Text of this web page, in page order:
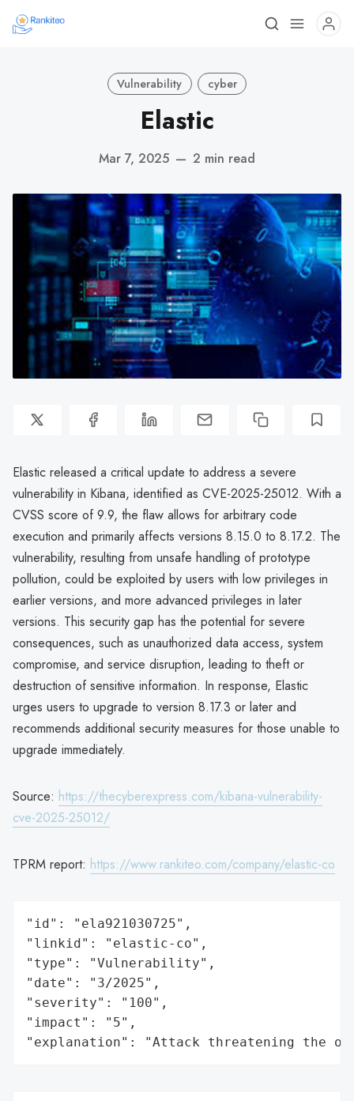
Vulnerability cyber
Elastic
Mar 7, 2025 — 2 min read
Elastic released a critical update to address a severe
vulnerability in Kibana, identified as CVE-2025-25012. With a
CVSS score of 9.9, the flaw allows for arbitrary code
execution and primarily affects versions 8.15.0 to 8.17.2. The
vulnerability, resulting from unsafe handling of prototype
pollution, could be exploited by users with low privileges in
earlier versions, and more advanced privileges in later
versions. This security gap has the potential for severe
consequences, such as unauthorized data access, system
compromise, and service disruption, leading to theft or
destruction of sensitive information. In response, Elastic
urges users to upgrade to version 8.17.3 or later and
recommends additional security measures for those unable to
upgrade immediately.
Source: https://thecyberexpress.com/kibana-vulnerability-
cve-2025-25012/
TPRM report: https://www.rankiteo.com/company/elastic-co
"id": "ela921030725",
"linkid": "elastic-co",
"type": "Vulnerability",
"date": "3/2025",
"severity": "100",
"impact": "5",
"explanation": "Attack threatening the